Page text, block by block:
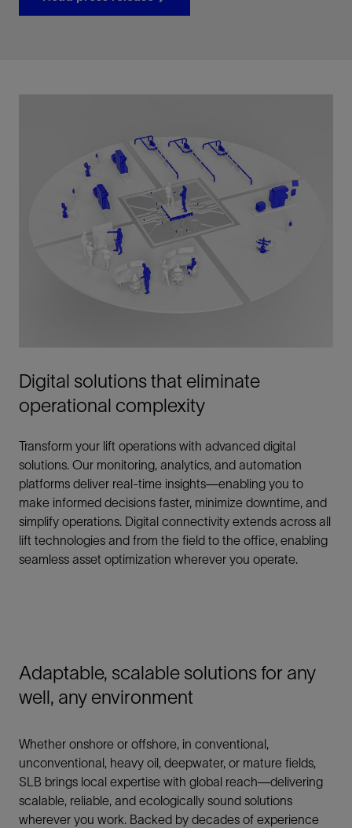
Digital solutions that eliminate
operational complexity
Transform your lift operations with advanced digital
solutions. Our monitoring, analytics, and automation
platforms deliver real-time insights—enabling you to
make informed decisions faster, minimize downtime, and
simplify operations. Digital connectivity extends across all
lift technologies and from the field to the office, enabling
seamless asset optimization wherever you operate.
Adaptable, scalable solutions for any
well, any environment
Whether onshore or offshore, in conventional,
unconventional, heavy oil, deepwater, or mature fields,
SLB brings local expertise with global reach—delivering
scalable, reliable, and ecologically sound solutions
wherever you work. Backed by decades of experience